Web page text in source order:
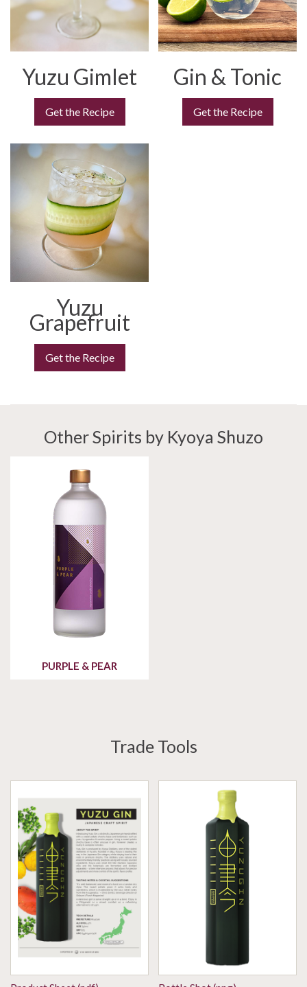
Yuzu Gimlet
Get the Recipe
Gin & Tonic
Get the Recipe
Yuzu
Grapefruit
Get the Recipe
Other Spirits by Kyoya Shuzo
PURPLE & PEAR
Trade Tools